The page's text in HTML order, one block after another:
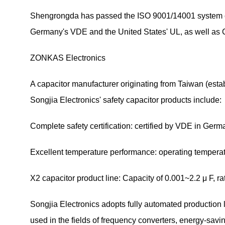
Shengrongda has passed the ISO 9001/14001
Germany's VDE and the United States' UL, as well
ZONKAS Electronics
A capacitor manufacturer originating from Taiwan
Songjia Electronics' safety capacitor products include:
Complete safety certification: certified by VDE in
Excellent temperature performance: operating
X2 capacitor product line: Capacity of 0.001~2.2 μ F,
Songjia Electronics adopts fully automated
used in the fields of frequency converters, energy-